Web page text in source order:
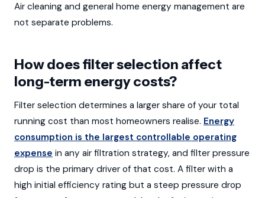
Air cleaning and general home energy management are
not separate problems.
How does filter selection affect
long-term energy costs?
Filter selection determines a larger share of your total
running cost than most homeowners realise. Energy
consumption is the largest controllable operating
expense in any air filtration strategy, and filter pressure
drop is the primary driver of that cost. A filter with a
high initial efficiency rating but a steep pressure drop